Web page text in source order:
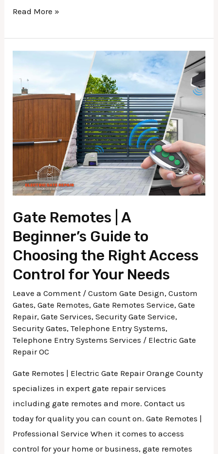
Read More »
Gate Remotes | A
Beginner’s Guide to
Choosing the Right Access
Control for Your Needs
Leave a Comment /Custom Gate Design,Custom
Gates,Gate Remotes,Gate Remotes Service,Gate
Repair,Gate Services,Security Gate Service,
Security Gates,Telephone Entry Systems,
Telephone Entry Systems Services / Electric Gate
Repair OC
Gate Remotes | Electric Gate Repair Orange County
specializes in expert gate repair services
including gate remotes and more. Contact us
today for quality you can count on. Gate Remotes |
Professional Service When it comes to access
control for your home or business, gate remotes
A
Beginner’s
Guide
to
Choosing
the
Right
Control
for
Your
Needs